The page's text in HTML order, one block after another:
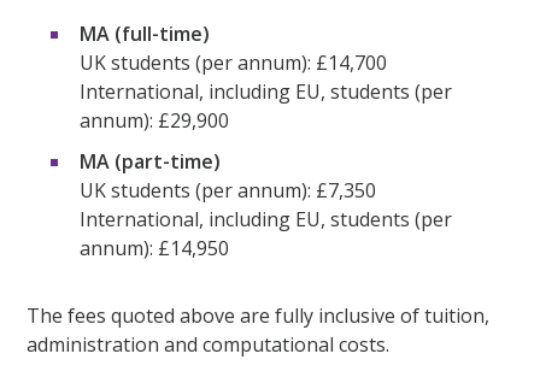
MA (full-time)
UK students (per annum): £14,700
International, including EU, students (per
annum): £29,900
MA (part-time)
UK students (per annum): £7,350
International, including EU, students (per
annum): £14,950
The fees quoted above are fully inclusive of tuition,
administration and computational costs.